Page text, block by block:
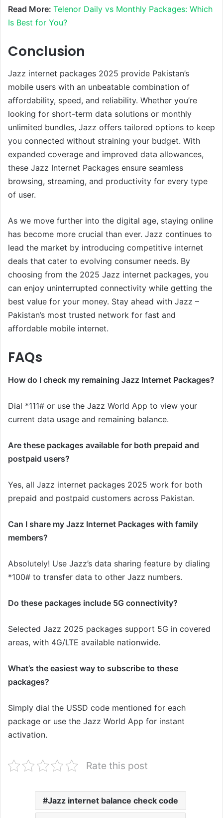
Read More: Telenor Daily vs Monthly Packages: Which
Is Best for You?
Conclusion
Jazz internet packages 2025 provide Pakistan’s
mobile users with an unbeatable combination of
affordability, speed, and reliability. Whether you’re
looking for short-term data solutions or monthly
unlimited bundles, Jazz offers tailored options to keep
you connected without straining your budget. With
expanded coverage and improved data allowances,
these Jazz Internet Packages ensure seamless
browsing, streaming, and productivity for every type
of user.
As we move further into the digital age, staying online
has become more crucial than ever. Jazz continues to
lead the market by introducing competitive internet
deals that cater to evolving consumer needs. By
choosing from the 2025 Jazz internet packages, you
can enjoy uninterrupted connectivity while getting the
best value for your money. Stay ahead with Jazz –
Pakistan’s most trusted network for fast and
affordable mobile internet.
FAQs
How do I check my remaining Jazz Internet Packages?
Dial *111# or use the Jazz World App to view your
current data usage and remaining balance.
Are these packages available for both prepaid and
postpaid users?
Yes, all Jazz internet packages 2025 work for both
prepaid and postpaid customers across Pakistan.
Can I share my Jazz Internet Packages with family
members?
Absolutely! Use Jazz’s data sharing feature by dialing
*100# to transfer data to other Jazz numbers.
Do these packages include 5G connectivity?
Selected Jazz 2025 packages support 5G in covered
areas, with 4G/LTE available nationwide.
What’s the easiest way to subscribe to these
packages?
Simply dial the USSD code mentioned for each
package or use the Jazz World App for instant
activation.
Rate this post
Jazz internet balance check code